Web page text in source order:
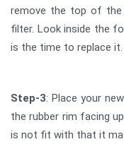
remove the top of
filter. Look inside the
is the time to replace it.
Step-3: Place your
the rubber rim facing
is not fit with that it